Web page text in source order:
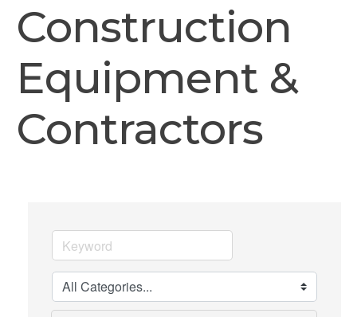
Construction
Equipment &
Contractors